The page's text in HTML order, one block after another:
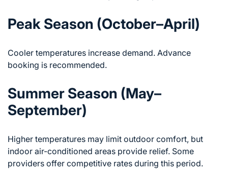
Peak Season (October–April)
Cooler temperatures increase demand. Advance
booking is recommended.
Summer Season (May–
September)
Higher temperatures may limit outdoor comfort, but
indoor air-conditioned areas provide relief. Some
providers offer competitive rates during this period.